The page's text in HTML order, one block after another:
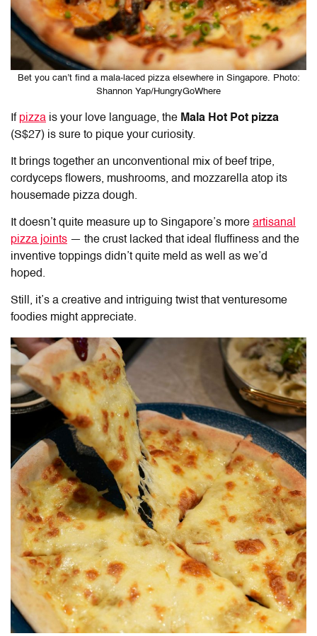
Bet you can’t find a mala-laced pizza elsewhere in Singapore. Photo:
Shannon Yap/HungryGoWhere
If pizza is your love language, the Mala Hot Pot pizza
(S$27) is sure to pique your curiosity.
It brings together an unconventional mix of beef tripe,
cordyceps flowers, mushrooms, and mozzarella atop its
housemade pizza dough.
It doesn’t quite measure up to Singapore’s more artisanal
pizza joints — the crust lacked that ideal fluffiness and the
inventive toppings didn’t quite meld as well as we’d
hoped.
Still, it’s a creative and intriguing twist that venturesome
foodies might appreciate.